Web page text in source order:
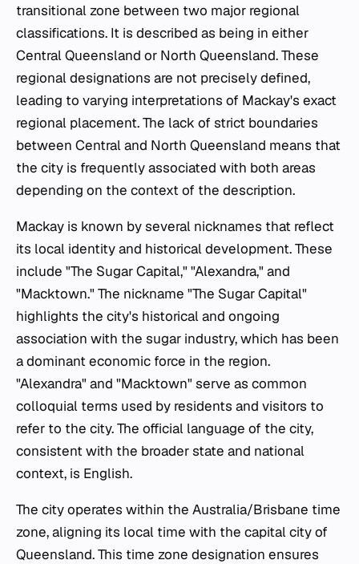
transitional zone between two major regional
classifications. It is described as being in either
Central Queensland or North Queensland. These
regional designations are not precisely defined,
leading to varying interpretations of Mackay's exact
regional placement. The lack of strict boundaries
between Central and North Queensland means that
the city is frequently associated with both areas
depending on the context of the description.
Mackay is known by several nicknames that reflect
its local identity and historical development. These
include "The Sugar Capital," "Alexandra," and
"Macktown." The nickname "The Sugar Capital"
highlights the city's historical and ongoing
association with the sugar industry, which has been
a dominant economic force in the region.
"Alexandra" and "Macktown" serve as common
colloquial terms used by residents and visitors to
refer to the city. The official language of the city,
consistent with the broader state and national
context, is English.
The city operates within the Australia/Brisbane time
zone, aligning its local time with the capital city of
Queensland. This time zone designation ensures